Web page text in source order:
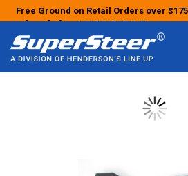
Free Ground on Retail Orders over
placed after 1:00 PM PST & Express
may ship the next